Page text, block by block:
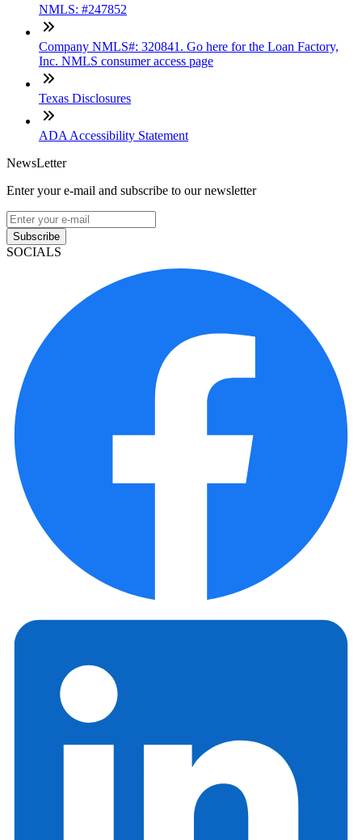
NMLS: #247852
Company NMLS#: 320841. Go here for the Loan Factory,
Inc. NMLS consumer access page
Texas Disclosures
ADA Accessibility Statement
NewsLetter
Enter your e-mail and subscribe to our newsletter
Subscribe
SOCIALS